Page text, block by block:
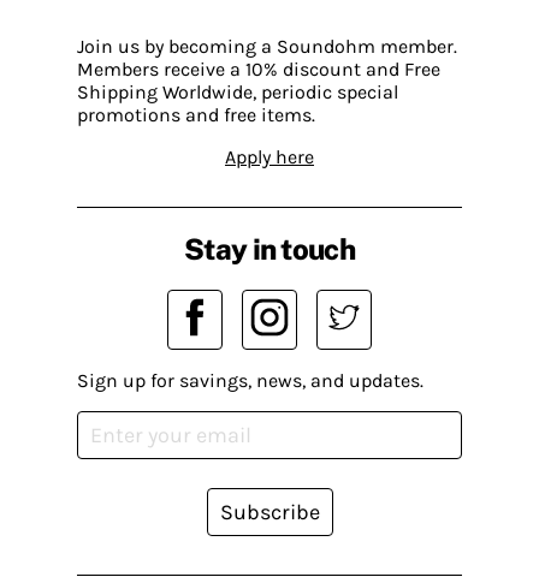
Join us by becoming a Soundohm member.
Members receive a 10% discount and Free
Shipping Worldwide, periodic special
promotions and free items.
Apply here
Stay in touch
Sign up for savings, news, and updates.
Subscribe